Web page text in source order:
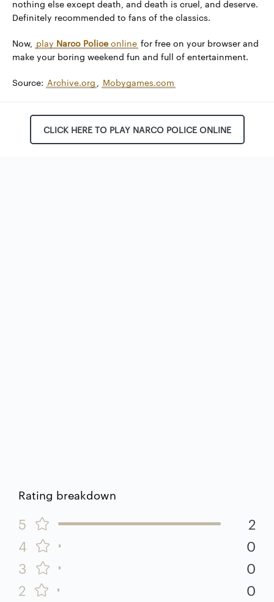
nothing else except death, and death is cruel, and deserve.
Definitely recommended to fans of the classics.
Now, play Narco Police online for free on your browser and
make your boring weekend fun and full of entertainment.
Source: Archive.org , Mobygames.com
CLICK HERE TO PLAY NARCO POLICE ONLINE
Rating breakdown
5
2
4
0
3
0
2
0